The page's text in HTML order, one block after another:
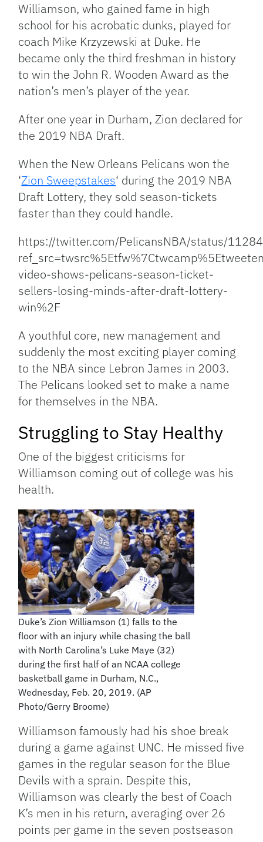
Williamson, who gained fame in high
school for his acrobatic dunks, played for
coach Mike Krzyzewski at Duke. He
became only the third freshman in history
to win the John R. Wooden Award as the
nation’s men’s player of the year.
After one year in Durham, Zion declared for
the 2019 NBA Draft.
When the New Orleans Pelicans won the
‘Zion Sweepstakes‘ during the 2019 NBA
Draft Lottery, they sold season-tickets
faster than they could handle.
https://twitter.com/PelicansNBA/status/
video-shows-pelicans-season-ticket-
sellers-losing-minds-after-draft-lottery-
win%2F
A youthful core, new management and
suddenly the most exciting player coming
to the NBA since Lebron James in 2003.
The Pelicans looked set to make a name
for themselves in the NBA.
Struggling to Stay Healthy
One of the biggest criticisms for
Williamson coming out of college was his
health.
Duke’s Zion Williamson (1) falls to the
floor with an injury while chasing the ball
with North Carolina’s Luke Maye (32)
during the first half of an NCAA college
basketball game in Durham, N.C.,
Wednesday, Feb. 20, 2019. (AP
Photo/Gerry Broome)
Williamson famously had his shoe break
during a game against UNC. He missed five
games in the regular season for the Blue
Devils with a sprain. Despite this,
Williamson was clearly the best of Coach
K’s men in his return, averaging over 26
points per game in the seven postseason